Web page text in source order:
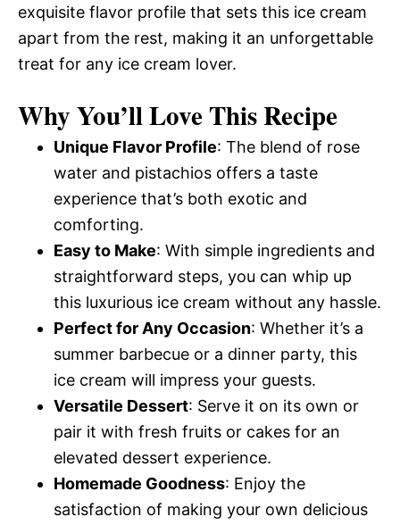
exquisite flavor profile that sets this ice cream
apart from the rest, making it an unforgettable
treat for any ice cream lover.
Why You’ll Love This Recipe
Unique Flavor Profile: The blend of rose
water and pistachios offers a taste
experience that’s both exotic and
comforting.
Easy to Make: With simple ingredients and
straightforward steps, you can whip up
this luxurious ice cream without any hassle.
Perfect for Any Occasion: Whether it’s a
summer barbecue or a dinner party, this
ice cream will impress your guests.
Versatile Dessert: Serve it on its own or
pair it with fresh fruits or cakes for an
elevated dessert experience.
Homemade Goodness: Enjoy the
satisfaction of making your own delicious